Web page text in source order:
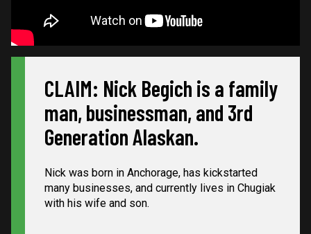
CLAIM: Nick Begich is a family
man, businessman, and 3rd
Generation Alaskan.
Nick was born in Anchorage, has kickstarted
many businesses, and currently lives in Chugiak
with his wife and son.